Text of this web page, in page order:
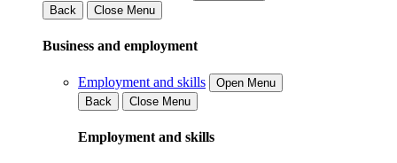
Back
Close Menu
Business and employment
Employment and skills
Open Menu
Back
Close Menu
Employment and skills